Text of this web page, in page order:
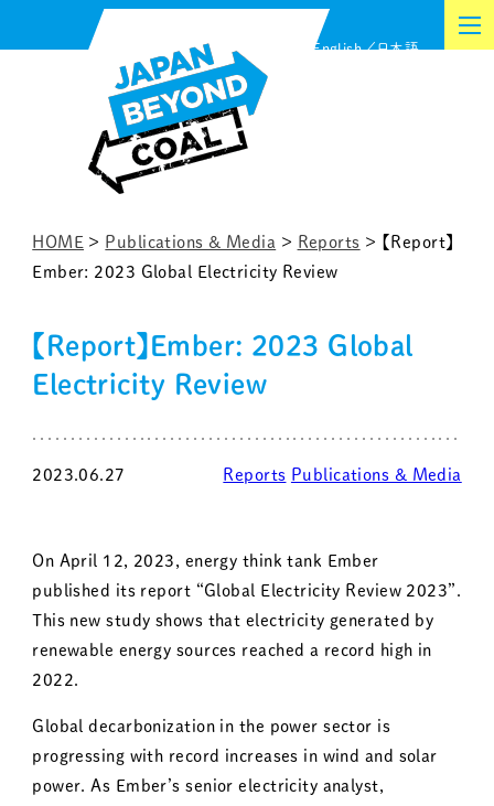
to
English 日本語
HOME > Publications & Media > Reports > 【Report】
Ember: 2023 Global Electricity Review
【Report】Ember: 2023 Global
Electricity Review
2023.06.27 Reports Publications & Media
On April 12, 2023, energy think tank Ember
published its report “Global Electricity Review 2023”.
This new study shows that electricity generated by
renewable energy sources reached a record high in
2022.
Global decarbonization in the power sector is
progressing with record increases in wind and solar
power. As Ember’s senior electricity analyst,